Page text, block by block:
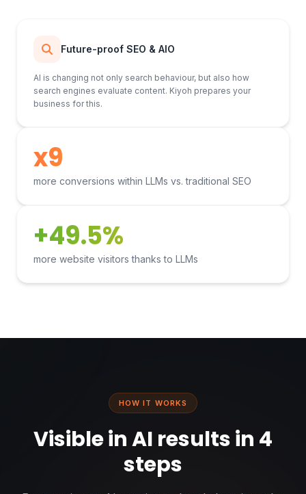
Future-proof SEO & AIO
AI is changing not only search behaviour, but also how
search engines evaluate content. Kiyoh prepares your
business for this.
x9
more conversions within LLMs vs. traditional SEO
+49.5%
more website visitors thanks to LLMs
HOW IT WORKS
Visible in AI results in 4
steps